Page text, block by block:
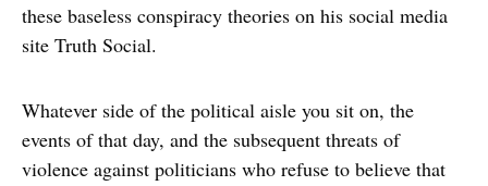
these baseless conspiracy theories on his social media
site Truth Social.
Whatever side of the political aisle you sit on, the
events of that day, and the subsequent threats of
violence against politicians who refuse to believe that